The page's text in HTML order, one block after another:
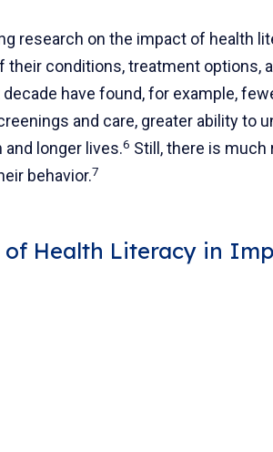
research on the impact of health
their conditions, treatment options,
have found, for example,
and care, greater ability to
and longer lives.6 Still, there is
behavior.7
of Health Literacy in